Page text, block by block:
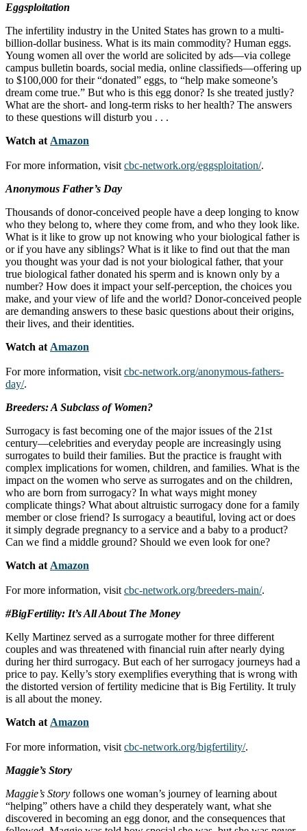
Eggsploitation
The infertility industry in the United States has grown to a multi-
billion-dollar business. What is its main commodity? Human eggs.
Young women all over the world are solicited by ads—via college
campus bulletin boards, social media, online classifieds—offering up
to $100,000 for their “donated” eggs, to “help make someone’s
dream come true.” But who is this egg donor? Is she treated justly?
What are the short- and long-term risks to her health? The answers
to these questions will disturb you . . .
Watch at Amazon
For more information, visit cbc-network.org/eggsploitation/.
Anonymous Father’s Day
Thousands of donor-conceived people have a deep longing to know
who they belong to, where they come from, and who they look like.
What is it like to grow up not knowing who your biological father is
or if you have any siblings? What is it like to find out that the man
you thought was your dad is not your biological father, that your
true biological father donated his sperm and is known only by a
number? How does it impact your self-perception, the choices you
make, and your view of life and the world? Donor-conceived people
are demanding answers to these basic questions about their origins,
their lives, and their identities.
Watch at Amazon
For more information, visit cbc-network.org/anonymous-fathers-
day/.
Breeders: A Subclass of Women?
Surrogacy is fast becoming one of the major issues of the 21st
century—celebrities and everyday people are increasingly using
surrogates to build their families. But the practice is fraught with
complex implications for women, children, and families. What is the
impact on the women who serve as surrogates and on the children,
who are born from surrogacy? In what ways might money
complicate things? What about altruistic surrogacy done for a family
member or close friend? Is surrogacy a beautiful, loving act or does
it simply degrade pregnancy to a service and a baby to a product?
Can we find a middle ground? Should we even look for one?
Watch at Amazon
For more information, visit cbc-network.org/breeders-main/.
#BigFertility: It’s All About The Money
Kelly Martinez served as a surrogate mother for three different
couples and was threatened with financial ruin after nearly dying
during her third surrogacy. But each of her surrogacy journeys had a
price to pay. Kelly’s story exemplifies everything that is wrong with
the distorted version of fertility medicine that is Big Fertility. It truly
is all about the money.
Watch at Amazon
For more information, visit cbc-network.org/bigfertility/.
Maggie’s Story
Maggie’s Story follows one woman’s journey of learning about
“helping” others have a child they desperately want, what she
discovered in becoming an egg donor, and the consequences that